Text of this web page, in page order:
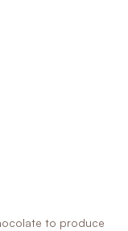
to produce